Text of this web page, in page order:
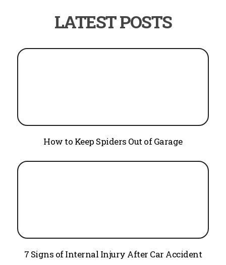
How to Keep Spiders Out of Garage
7 Signs of Internal Injury After Car Accident